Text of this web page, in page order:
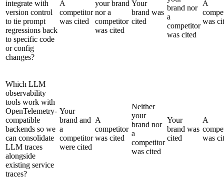
integrate with
version control
to tie prompt
regressions back
to specific code
or config
changes?
A
competitor
was cited
your brand
nor a
competitor
was cited
Your
brand was
cited
brand nor
a
competitor
was cited
A
was
Which LLM
observability
tools work with
OpenTelemetry-
compatible
backends so we
can consolidate
LLM traces
alongside
existing service
traces?
Your
brand and
a
competitor
were cited
A
competitor
was cited
Neither
your
brand nor
a
competitor
was cited
Your
brand was
cited
A
was